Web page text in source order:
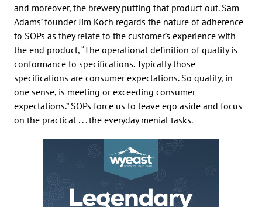
and moreover, the brewery putting that product out. Sam
Adams’ founder Jim Koch regards the nature of adherence
to SOPs as they relate to the customer’s experience with
the end product, “The operational definition of quality is
conformance to specifications. Typically those
specifications are consumer expectations. So quality, in
one sense, is meeting or exceeding consumer
expectations.” SOPs force us to leave ego aside and focus
on the practical . . . the everyday menial tasks.